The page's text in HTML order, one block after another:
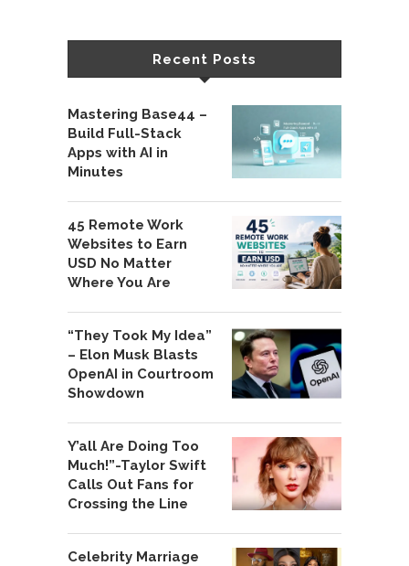
Recent Posts
Mastering Base44 –
Build Full-Stack
Apps with AI in
Minutes
45 Remote Work
Websites to Earn
USD No Matter
Where You Are
“They Took My Idea”
– Elon Musk Blasts
OpenAI in Courtroom
Showdown
Y’all Are Doing Too
Much!”-Taylor Swift
Calls Out Fans for
Crossing the Line
Celebrity Marriage